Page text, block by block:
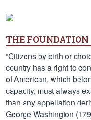
THE FOUNDATION
“Citizens by birth or
country has a right to
of American, which
capacity, must always
than any appellation
George Washington